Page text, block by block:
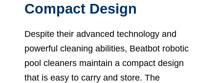
Compact Design
Despite their advanced technology and
powerful cleaning abilities, Beatbot robotic
pool cleaners maintain a compact design
that is easy to carry and store. The